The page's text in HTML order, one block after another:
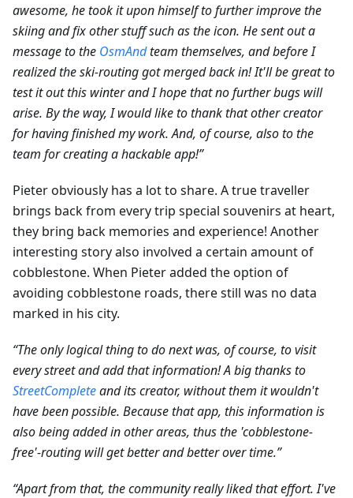
awesome, he took it upon himself to further improve the
skiing and fix other stuff such as the icon. He sent out a
message to the OsmAndteam themselves, and before I
realized the ski-routing got merged back in! It'll be great to
test it out this winter and I hope that no further bugs will
arise. By the way, I would like to thank that other creator
for having finished my work. And, of course, also to the
team for creating a hackable app!”
Pieter obviously has a lot to share. A true traveller
brings back from every trip special souvenirs at heart,
they bring back memories and experience! Another
interesting story also involved a certain amount of
cobblestone. When Pieter added the option of
avoiding cobblestone roads, there still was no data
marked in his city.
“The only logical thing to do next was, of course, to visit
every street and add that information! A big thanks to
StreetCompleteand its creator, without them it wouldn't
have been possible. Because that app, this information is
also being added in other areas, thus the 'cobblestone-
free'-routing will get better and better over time.”
“Apart from that, the community really liked that effort. I've